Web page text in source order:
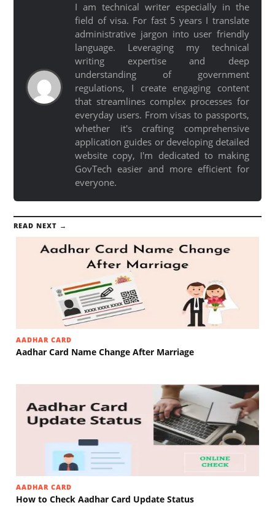
I am technical writer especially in the
field of visa. For fast 5 years I translate
administrative jargon into user friendly
language. Leveraging my technical
writing expertise and deep
understanding of government
regulations, I create engaging content
that streamlines complex processes for
everyday users. From visas to passports,
whether it's crafting comprehensive
application guides or developing detailed
website copy, I'm dedicated to making
GovTech easier and more efficient for
everyone.
READ NEXT →
AADHAR CARD
Aadhar Card Name Change After Marriage
AADHAR CARD
How to Check Aadhar Card Update Status